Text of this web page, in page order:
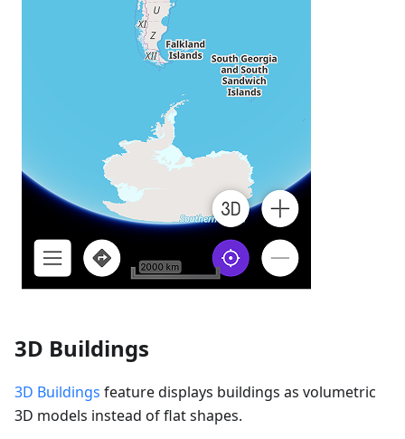
3D Buildings
3D Buildings feature displays buildings as volumetric
3D models instead of flat shapes.